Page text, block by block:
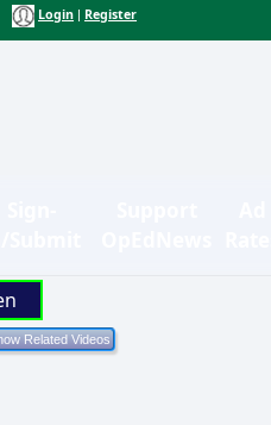
Login Register